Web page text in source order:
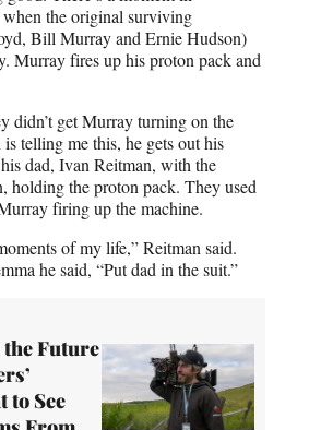
the original surviving
Bill Murray and Ernie Hudson)
Murray fires up his proton pack and
didn’t get Murray turning on the
telling me this, he gets out his
dad, Ivan Reitman, with the
holding the proton pack. They used
firing up the machine.
of my life,” Reitman said.
he said, “Put dad in the suit.”
the Future
to See